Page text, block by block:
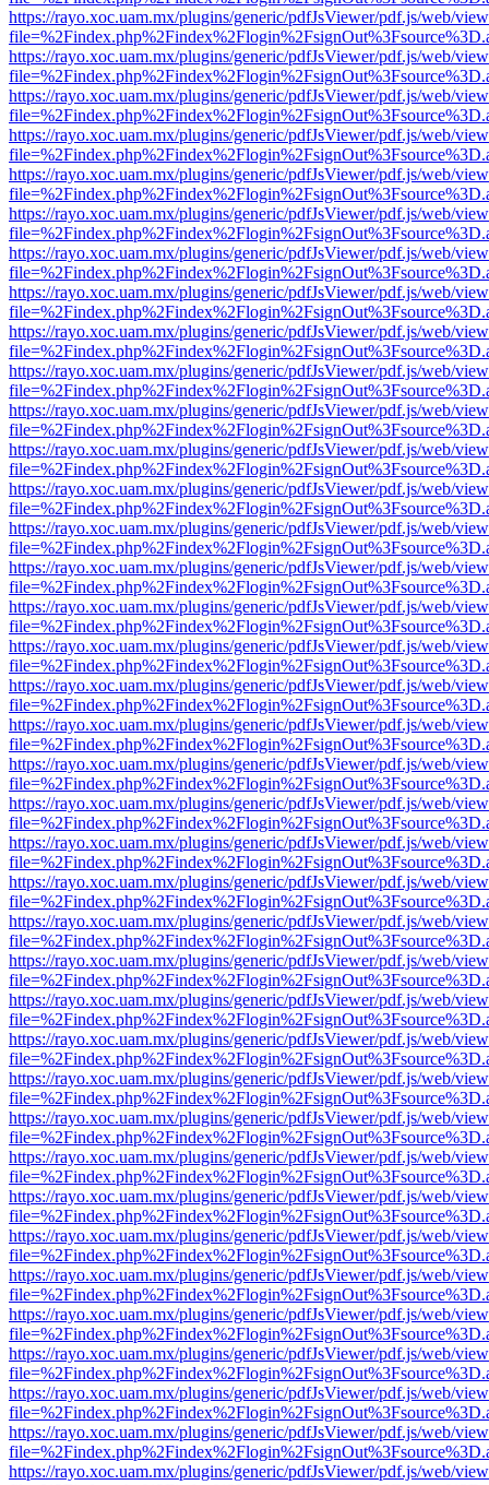
https://rayo.xoc.uam.mx/plugins/generic/pdfJsViewer/pdf.js/web/
https://rayo.xoc.uam.mx/plugins/generic/pdfJsViewer/pdf.js/web/
https://rayo.xoc.uam.mx/plugins/generic/pdfJsViewer/pdf.js/web/
https://rayo.xoc.uam.mx/plugins/generic/pdfJsViewer/pdf.js/web/
https://rayo.xoc.uam.mx/plugins/generic/pdfJsViewer/pdf.js/web/
https://rayo.xoc.uam.mx/plugins/generic/pdfJsViewer/pdf.js/web/
https://rayo.xoc.uam.mx/plugins/generic/pdfJsViewer/pdf.js/web/
https://rayo.xoc.uam.mx/plugins/generic/pdfJsViewer/pdf.js/web/
https://rayo.xoc.uam.mx/plugins/generic/pdfJsViewer/pdf.js/web/
https://rayo.xoc.uam.mx/plugins/generic/pdfJsViewer/pdf.js/web/
https://rayo.xoc.uam.mx/plugins/generic/pdfJsViewer/pdf.js/web/
https://rayo.xoc.uam.mx/plugins/generic/pdfJsViewer/pdf.js/web/
https://rayo.xoc.uam.mx/plugins/generic/pdfJsViewer/pdf.js/web/
https://rayo.xoc.uam.mx/plugins/generic/pdfJsViewer/pdf.js/web/
https://rayo.xoc.uam.mx/plugins/generic/pdfJsViewer/pdf.js/web/
https://rayo.xoc.uam.mx/plugins/generic/pdfJsViewer/pdf.js/web/
https://rayo.xoc.uam.mx/plugins/generic/pdfJsViewer/pdf.js/web/
https://rayo.xoc.uam.mx/plugins/generic/pdfJsViewer/pdf.js/web/
https://rayo.xoc.uam.mx/plugins/generic/pdfJsViewer/pdf.js/web/
https://rayo.xoc.uam.mx/plugins/generic/pdfJsViewer/pdf.js/web/
https://rayo.xoc.uam.mx/plugins/generic/pdfJsViewer/pdf.js/web/
https://rayo.xoc.uam.mx/plugins/generic/pdfJsViewer/pdf.js/web/
https://rayo.xoc.uam.mx/plugins/generic/pdfJsViewer/pdf.js/web/
https://rayo.xoc.uam.mx/plugins/generic/pdfJsViewer/pdf.js/web/
https://rayo.xoc.uam.mx/plugins/generic/pdfJsViewer/pdf.js/web/
https://rayo.xoc.uam.mx/plugins/generic/pdfJsViewer/pdf.js/web/
https://rayo.xoc.uam.mx/plugins/generic/pdfJsViewer/pdf.js/web/
https://rayo.xoc.uam.mx/plugins/generic/pdfJsViewer/pdf.js/web/
https://rayo.xoc.uam.mx/plugins/generic/pdfJsViewer/pdf.js/web/
https://rayo.xoc.uam.mx/plugins/generic/pdfJsViewer/pdf.js/web/
https://rayo.xoc.uam.mx/plugins/generic/pdfJsViewer/pdf.js/web/
https://rayo.xoc.uam.mx/plugins/generic/pdfJsViewer/pdf.js/web/
https://rayo.xoc.uam.mx/plugins/generic/pdfJsViewer/pdf.js/web/
https://rayo.xoc.uam.mx/plugins/generic/pdfJsViewer/pdf.js/web/
https://rayo.xoc.uam.mx/plugins/generic/pdfJsViewer/pdf.js/web/
https://rayo.xoc.uam.mx/plugins/generic/pdfJsViewer/pdf.js/web/
https://rayo.xoc.uam.mx/plugins/generic/pdfJsViewer/pdf.js/web/
https://rayo.xoc.uam.mx/plugins/generic/pdfJsViewer/pdf.js/web/